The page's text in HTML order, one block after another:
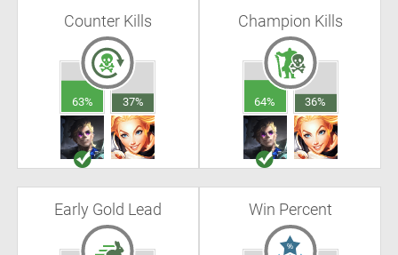
Counter Kills
63% 37%
Champion Kills
64% 36%
Early Gold Lead Win Percent